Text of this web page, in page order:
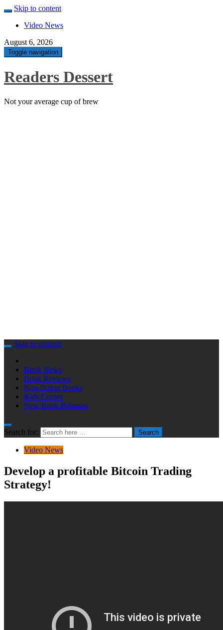
Skip to content
Video News
August 6, 2026
Toggle navigation
Readers Dessert
Not your average cup of brew
Skip to content
Book News
Book Reviews
Non-fiction Books
Kids Corner
New Book Releases
Search for: Search
Video News
Develop a profitable Bitcoin Trading
Strategy!